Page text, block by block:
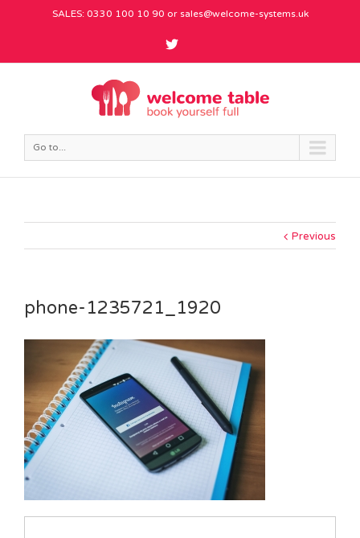
SALES: 0330 100 10 90 or sales@welcome-systems.uk
Go to...
Previous
phone-1235721_1920